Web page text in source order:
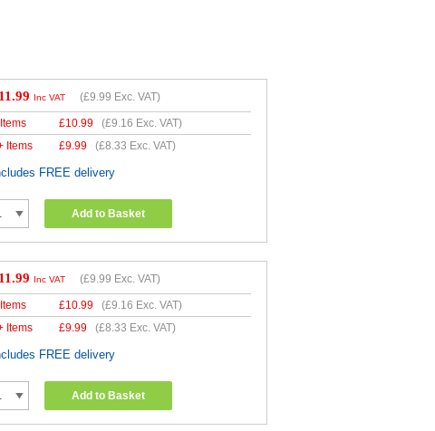
Inc VAT (£9.99 Exc. VAT)
£10.99 (£9.16 Exc. VAT)
Items
£9.99 (£8.33 Exc. VAT)
FREE delivery
Add to Basket
Inc VAT (£9.99 Exc. VAT)
£10.99 (£9.16 Exc. VAT)
Items
£9.99 (£8.33 Exc. VAT)
FREE delivery
Add to Basket